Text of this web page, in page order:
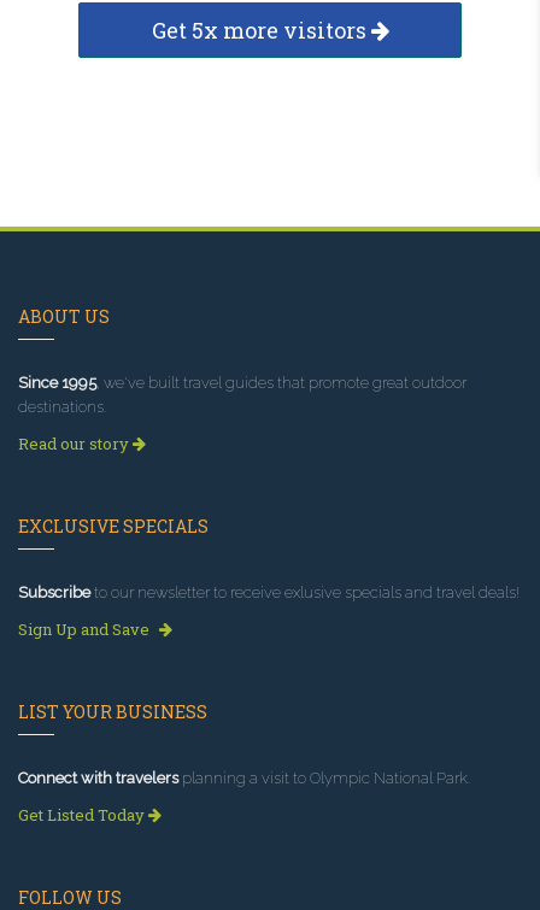
Get 5x more visitors
ABOUT US
Since 1995, we've built travel guides that promote great outdoor
destinations.
Read our story
EXCLUSIVE SPECIALS
Subscribeto our newsletter to receive exlusive specials and travel deals!
Sign Up and Save
LIST YOUR BUSINESS
Connect with travelersplanning a visit to Olympic National Park.
Get Listed Today
FOLLOW US